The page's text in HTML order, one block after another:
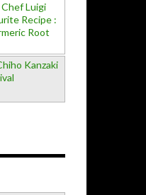
Luigi
Recipe :
Root
Kanzaki